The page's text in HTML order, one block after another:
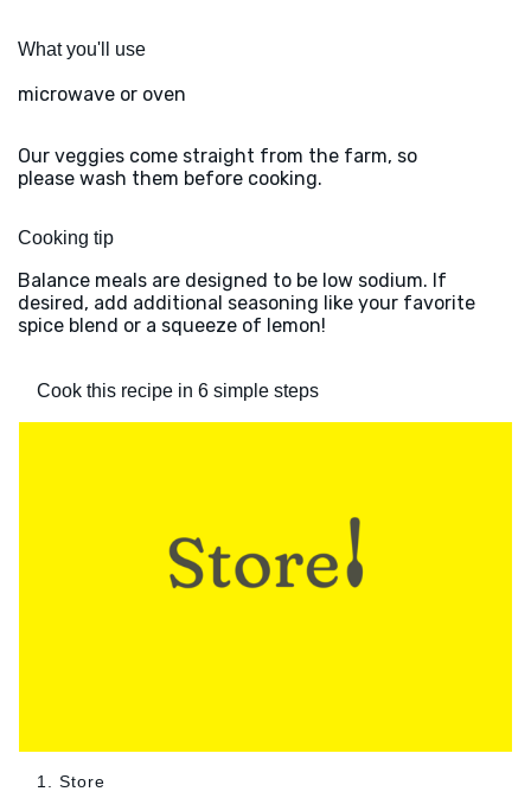
What you'll use
microwave or oven
Our veggies come straight from the farm, so
please wash them before cooking.
Cooking tip
Balance meals are designed to be low sodium. If
desired, add additional seasoning like your favorite
spice blend or a squeeze of lemon!
Cook this recipe in 6 simple steps
1. Store